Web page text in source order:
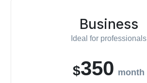
Business
Ideal for professionals
$350 month